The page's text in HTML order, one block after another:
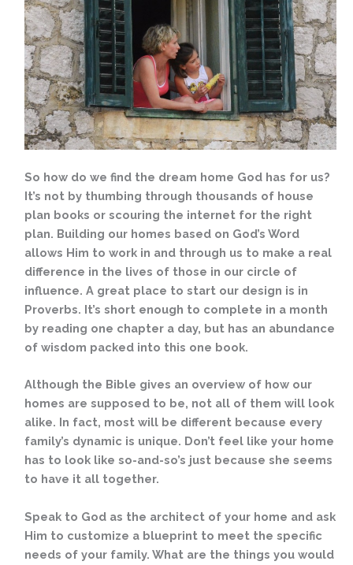
So how do we find the dream home God has for us?
It’s not by thumbing through thousands of house
plan books or scouring the internet for the right
plan. Building our homes based on God’s Word
allows Him to work in and through us to make a real
difference in the lives of those in our circle of
influence. A great place to start our design is in
Proverbs. It’s short enough to complete in a month
by reading one chapter a day, but has an abundance
of wisdom packed into this one book.
Although the Bible gives an overview of how our
homes are supposed to be, not all of them will look
alike. In fact, most will be different because every
family’s dynamic is unique. Don’t feel like your home
has to look like so-and-so’s just because she seems
to have it all together.
Speak to God as the architect of your home and ask
Him to customize a blueprint to meet the specific
needs of your family. What are the things you would